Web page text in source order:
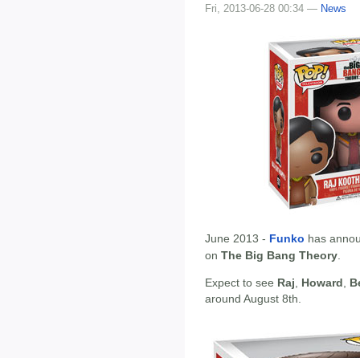
Fri, 2013-06-28 00:34 — News
June 2013 - Funko has
on The Big Bang Theory
Expect to see Raj, Howard,
around August 8th.